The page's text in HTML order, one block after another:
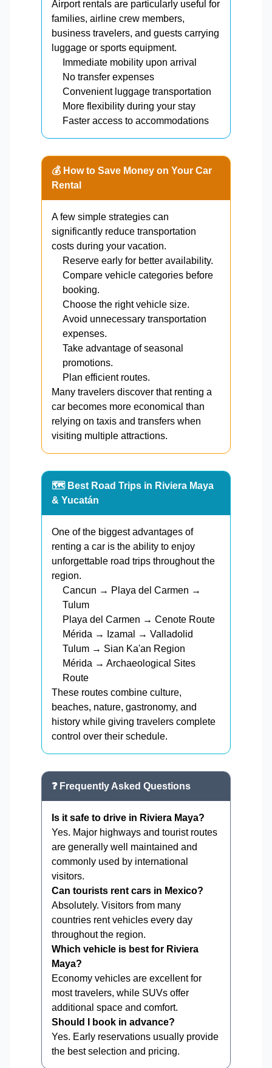
Airport rentals are particularly useful for
families, airline crew members,
business travelers, and guests carrying
luggage or sports equipment.
Immediate mobility upon arrival
No transfer expenses
Convenient luggage transportation
More flexibility during your stay
Faster access to accommodations
💰 How to Save Money on Your Car
Rental
A few simple strategies can
significantly reduce transportation
costs during your vacation.
Reserve early for better availability.
Compare vehicle categories before
booking.
Choose the right vehicle size.
Avoid unnecessary transportation
expenses.
Take advantage of seasonal
promotions.
Plan efficient routes.
Many travelers discover that renting a
car becomes more economical than
relying on taxis and transfers when
visiting multiple attractions.
🗺️ Best Road Trips in Riviera Maya
& Yucatán
One of the biggest advantages of
renting a car is the ability to enjoy
unforgettable road trips throughout the
region.
Cancun → Playa del Carmen →
Tulum
Playa del Carmen → Cenote Route
Mérida → Izamal → Valladolid
Tulum → Sian Ka'an Region
Mérida → Archaeological Sites
Route
These routes combine culture,
beaches, nature, gastronomy, and
history while giving travelers complete
control over their schedule.
❓ Frequently Asked Questions
Is it safe to drive in Riviera Maya?
Yes. Major highways and tourist routes
are generally well maintained and
commonly used by international
visitors.
Can tourists rent cars in Mexico?
Absolutely. Visitors from many
countries rent vehicles every day
throughout the region.
Which vehicle is best for Riviera
Maya?
Economy vehicles are excellent for
most travelers, while SUVs offer
additional space and comfort.
Should I book in advance?
Yes. Early reservations usually provide
the best selection and pricing.